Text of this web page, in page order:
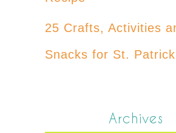
25 Crafts, Activities
Snacks for St.
Archives